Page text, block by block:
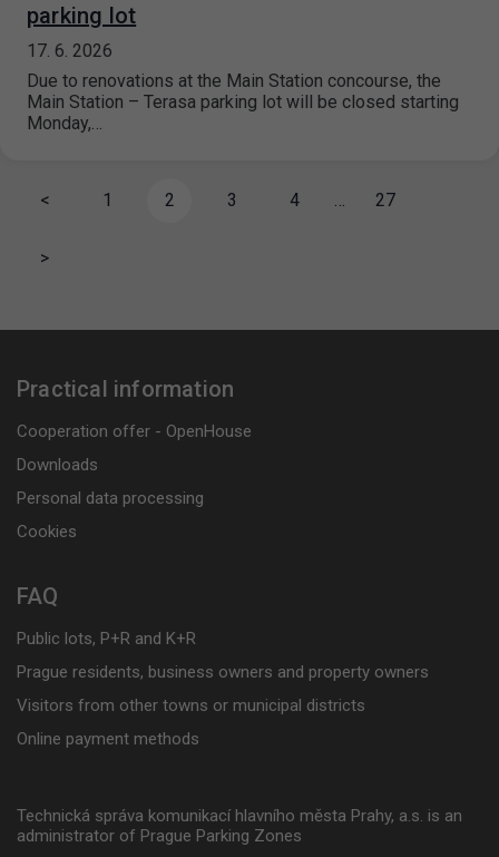
parking lot
17. 6. 2026
Due to renovations at the Main Station concourse, the
Main Station – Terasa parking lot will be closed starting
Monday,…
< 1 2 3 4 … 27
>
Practical information
Cooperation offer - OpenHouse
Downloads
Personal data processing
Cookies
FAQ
Public lots, P+R and K+R
Prague residents, business owners and property owners
Visitors from other towns or municipal districts
Online payment methods
Technická správa komunikací hlavního města Prahy, a.s. is an
administrator of Prague Parking Zones